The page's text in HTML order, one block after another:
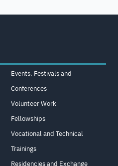
Events, Festivals and
Conferences
Volunteer Work
Fellowships
Vocational and Technical
Trainings
Residencies and Exchange